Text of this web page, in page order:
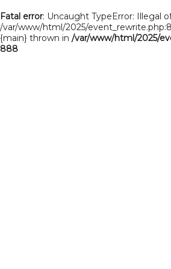
Fatal error: Uncaught TypeError: Illegal
/var/www/html/2025/
{main} thrown in /var/www/html/2025/
888